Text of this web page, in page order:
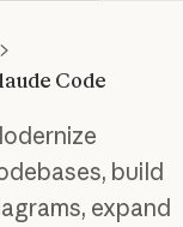
Code
build
expand